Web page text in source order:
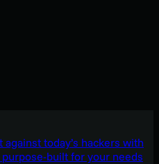
today’s hackers with
built for your needs